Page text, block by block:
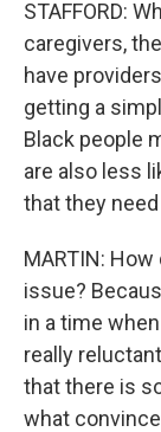
STAFFORD:
caregivers,
have
getting a
Black people
are also less
that they
MARTIN:
issue?
in a time
really
that there is
what